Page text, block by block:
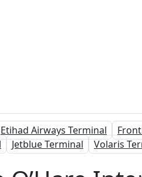
Etihad Airways Terminal
Jetblue Terminal Volaris